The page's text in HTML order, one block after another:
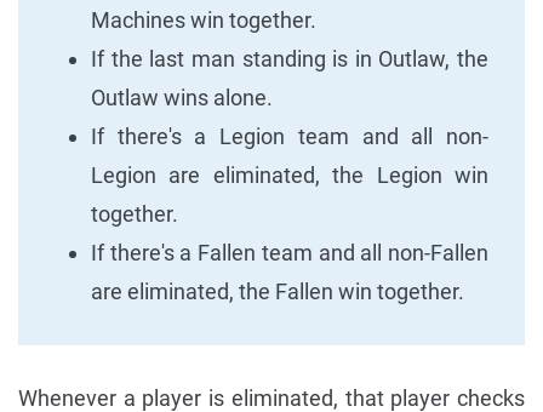
Machines win together.
If the last man standing is in Outlaw, the
Outlaw wins alone.
If there's a Legion team and all non-
Legion are eliminated, the Legion win
together.
If there's a Fallen team and all non-Fallen
are eliminated, the Fallen win together.
Whenever a player is eliminated, that player checks